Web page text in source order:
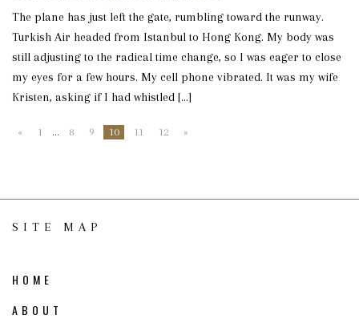
The plane has just left the gate, rumbling toward the runway.
Turkish Air headed from Istanbul to Hong Kong. My body was
still adjusting to the radical time change, so I was eager to close
my eyes for a few hours. My cell phone vibrated. It was my wife
Kristen, asking if I had whistled […]
« 1 … 8 9 10 11 12 »
SITE MAP
HOME
ABOUT